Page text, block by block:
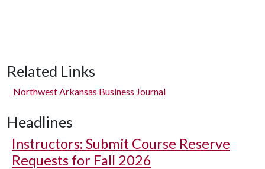
Related Links
Northwest Arkansas Business Journal
Headlines
Instructors: Submit Course Reserve
Requests for Fall 2026